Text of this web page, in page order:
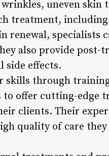
uneven skin
treatment,
renewal, specialists
also provide
side effects.
skills through
offer cutting-edge
clients. Their
quality of care